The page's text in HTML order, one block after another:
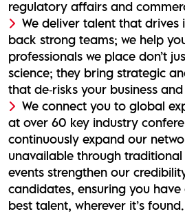
regulatory affairs and
We deliver talent that drives
back strong teams; we help
professionals we place don’t
science; they bring strategic
that de‑risks your business
We connect you to global
at over 60 key industry
continuously expand our
unavailable through traditional
events strengthen our
candidates, ensuring you
best talent, wherever it’s found.